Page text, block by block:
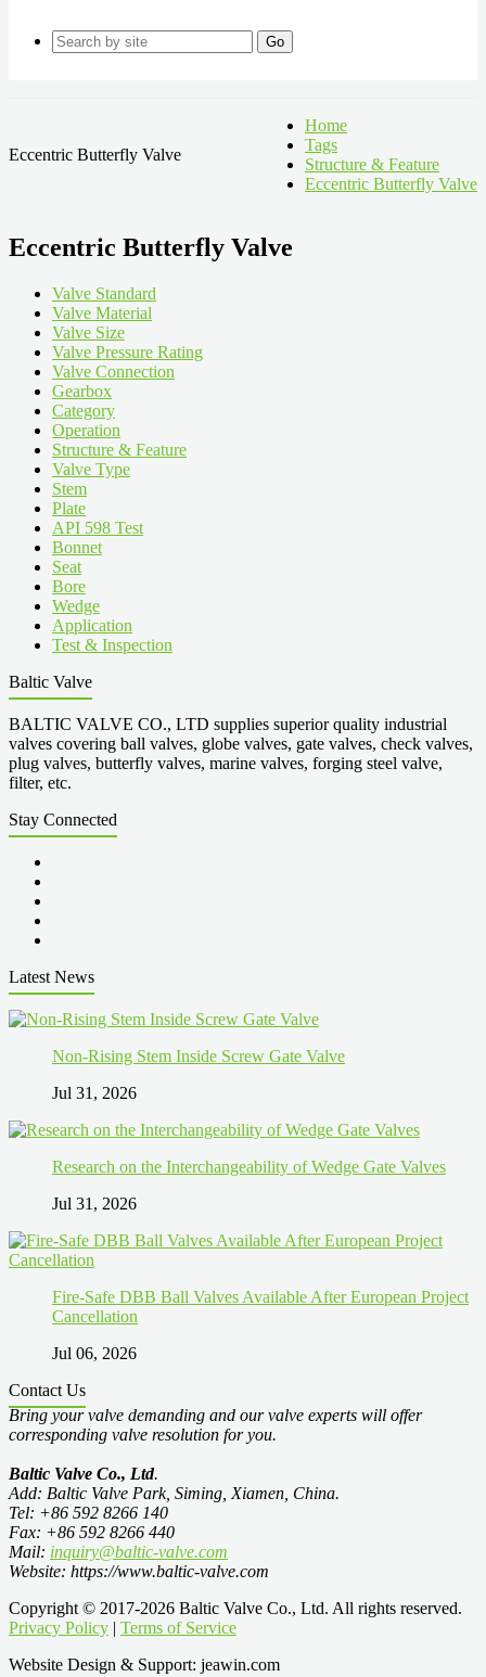
Go
Eccentric Butterfly Valve
Home
Tags
Structure & Feature
Eccentric Butterfly Valve
Eccentric Butterfly Valve
Valve Standard
Valve Material
Valve Size
Valve Pressure Rating
Valve Connection
Gearbox
Category
Operation
Structure & Feature
Valve Type
Stem
Plate
API 598 Test
Bonnet
Seat
Bore
Wedge
Application
Test & Inspection
Baltic Valve
BALTIC VALVE CO., LTD supplies superior quality industrial
valves covering ball valves, globe valves, gate valves, check valves,
plug valves, butterfly valves, marine valves, forging steel valve,
filter, etc.
Stay Connected
Latest News
Non-Rising Stem Inside Screw Gate Valve
Jul 31, 2026
Research on the Interchangeability of Wedge Gate Valves
Jul 31, 2026
Fire-Safe DBB Ball Valves Available After European Project
Cancellation
Jul 06, 2026
Contact Us
Bring your valve demanding and our valve experts will offer
corresponding valve resolution for you.
Baltic Valve Co., Ltd.
Add: Baltic Valve Park, Siming, Xiamen, China.
Tel: +86 592 8266 140
Fax: +86 592 8266 440
Mail: inquiry@baltic-valve.com
Website: https://www.baltic-valve.com
Copyright © 2017-2026 Baltic Valve Co., Ltd. All rights reserved.
Privacy Policy | Terms of Service
Website Design & Support: jeawin.com